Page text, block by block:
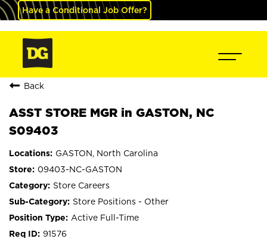
Have a Conditional Job Offer?
Back
ASST STORE MGR in GASTON, NC
S09403
GASTON, North Carolina
09403-NC-GASTON
Store Careers
Store Positions - Other
Active Full-Time
91576